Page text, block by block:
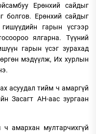
Ерөнхий сайдыг
болгов. Ерөнхий сайдыг
гарын үсгээр
ялгарна. Түүний
гарын үсэг зурахад
мэдүүлж, Их хурлын
асуудал тийм ч амаргүй
Засагт АН-аас зургаан
амархан мултарчихгүй